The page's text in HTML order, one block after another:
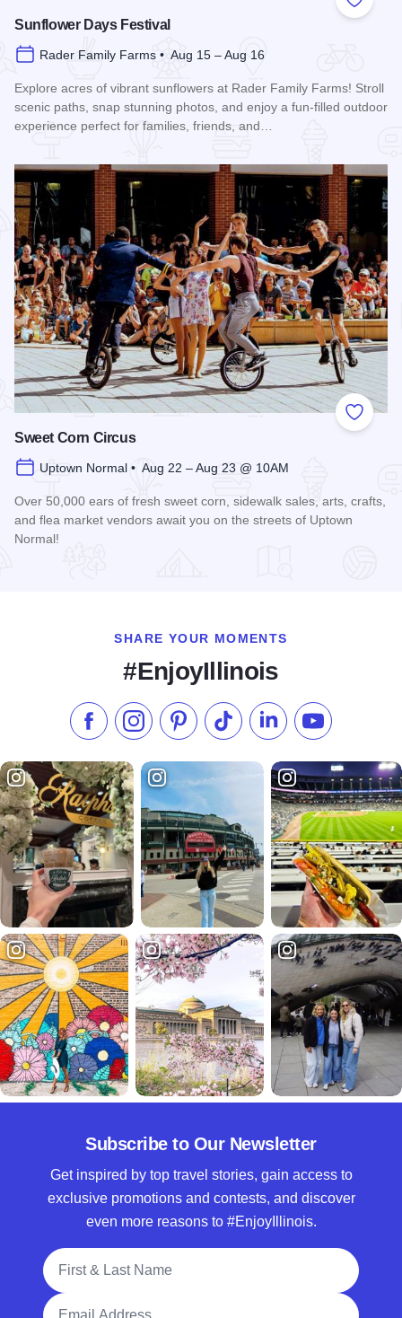
Add to
Sunflower Days Festival
Rader Family Farms • Aug 15 – Aug 16
Explore acres of vibrant sunflowers at Rader Family Farms! Stroll
scenic paths, snap stunning photos, and enjoy a fun-filled outdoor
experience perfect for families, friends, and…
Add to
Sweet Corn Circus
Uptown Normal • Aug 22 – Aug 23 @ 10AM
Over 50,000 ears of fresh sweet corn, sidewalk sales, arts, crafts,
and flea market vendors await you on the streets of Uptown
Normal!
SHARE YOUR MOMENTS
#EnjoyIllinois
Like us on Facebook
Follow us on Instagram
Check our Pinterest
Follow us on TikTok
Follow us onSubscribe to
Subscribe to Our Newsletter
Get inspired by top travel stories, gain access to
exclusive promotions and contests, and discover
even more reasons to #EnjoyIllinois.
Full Name
Email Address